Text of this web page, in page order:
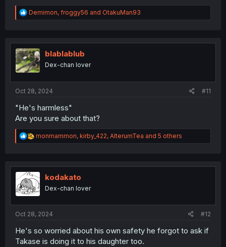
R
e
t
i
o
n
Demimon, froggy56 and OtakuMan93
blablablub
Dex-chan lover
Oct 28, 2024 #11
"He's harmless"
Are you sure about that?
R
e
t
i
o
n
monmammon, kirby_422, AlterumTea and 5 others
kodakato
Dex-chan lover
Oct 28, 2024 #12
He's so worried about his own safety he forgot to ask if
Takase is doing it to his daughter too.